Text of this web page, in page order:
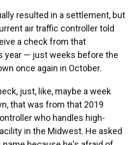
resulted in a settlement, but
air traffic controller told
a check from that
year — just weeks before the
once again in October.
just, like, maybe a week
that was from that 2019
who handles high-
in the Midwest. He asked